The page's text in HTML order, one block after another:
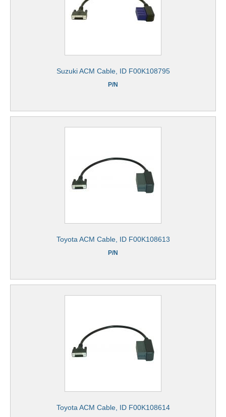
Suzuki ACM Cable, ID F00K108795
P/N
Toyota ACM Cable, ID F00K108613
P/N
Toyota ACM Cable, ID F00K108614